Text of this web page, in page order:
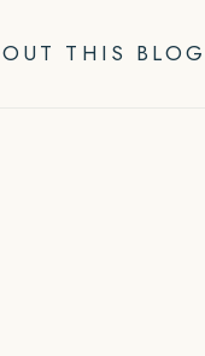
THIS BLOG